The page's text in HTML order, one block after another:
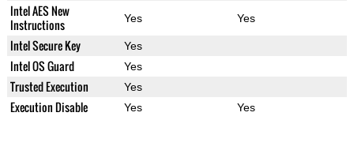
Intel AES New
Instructions
Yes Yes
Intel Secure Key Yes
Intel OS Guard Yes
Trusted Execution Yes
Execution Disable Yes Yes